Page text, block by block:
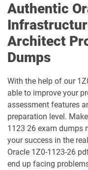
1D0-340-26-D pdf
1Z0-071 pdf dumps
1Z0-078 pdf dumps
1Z0-083 pdf dumps
1Z0-1003-24 pdf
1Z0-1003-26 pdf
1Z0-1032-25 pdf dumps
Authentic
Architect
Dumps
With the help of our
able to improve your
assessment features
preparation level.
1123 26 exam dumps
your success in the
Oracle 1Z0-1123-26
end up facing